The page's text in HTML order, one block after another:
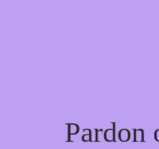
Pardon